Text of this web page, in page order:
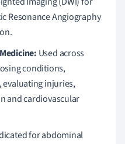
Resonance Angiography
Used across
conditions,
injuries,
and cardiovascular
for abdominal